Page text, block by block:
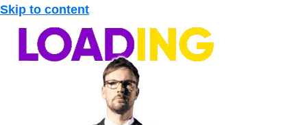
Skip to content